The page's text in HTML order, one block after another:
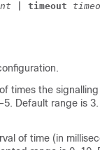
timeout
times the
Default range is
of time (in